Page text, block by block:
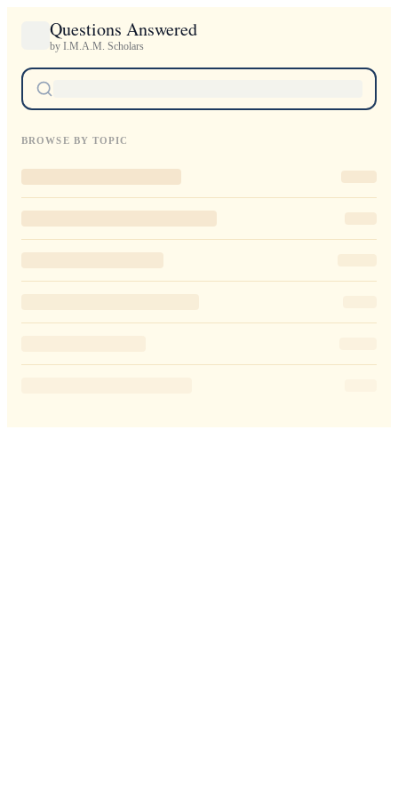
Questions Answered
by I.M.A.M. Scholars
BROWSE BY TOPIC